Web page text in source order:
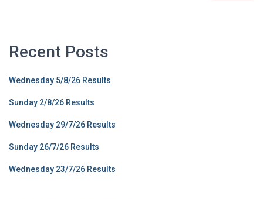
Recent Posts
Wednesday 5/8/26 Results
Sunday 2/8/26 Results
Wednesday 29/7/26 Results
Sunday 26/7/26 Results
Wednesday 23/7/26 Results